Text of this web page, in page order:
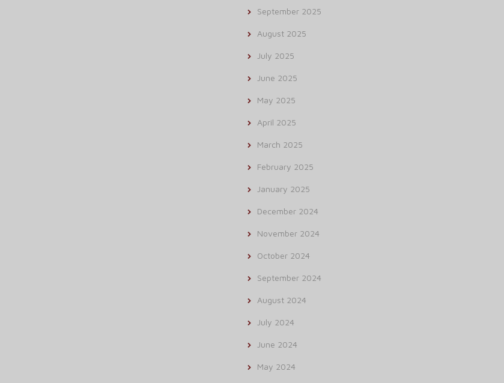
September 2025
August 2025
July 2025
June 2025
May 2025
April 2025
March 2025
February 2025
January 2025
December 2024
November 2024
October 2024
September 2024
August 2024
July 2024
June 2024
May 2024